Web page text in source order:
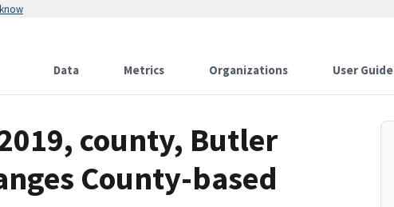
Data Metrics Organizations User Guide
county, Butler
County-based